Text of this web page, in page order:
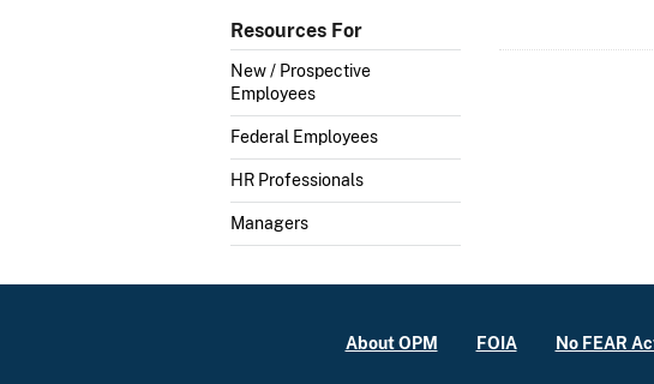
Resources For
New / Prospective
Employees
Federal Employees
HR Professionals
Managers
About OPM FOIA No FEAR